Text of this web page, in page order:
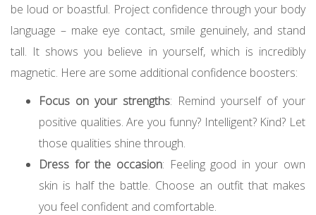
be loud or boastful. Project confidence through your body
language – make eye contact, smile genuinely, and stand
tall. It shows you believe in yourself, which is incredibly
magnetic. Here are some additional confidence boosters:
Focus on your strengths: Remind yourself of your
positive qualities. Are you funny? Intelligent? Kind? Let
those qualities shine through.
Dress for the occasion: Feeling good in your own
skin is half the battle. Choose an outfit that makes
you feel confident and comfortable.